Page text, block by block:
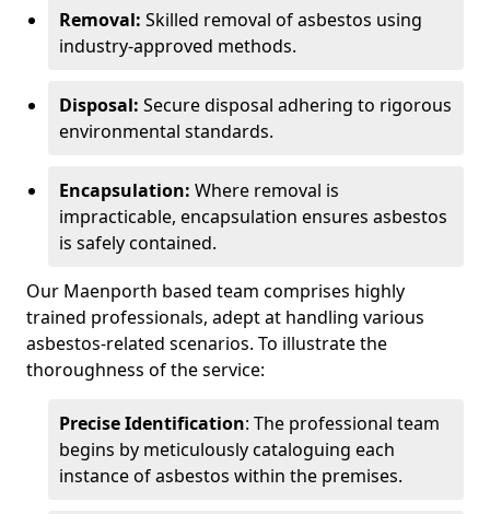
Removal: Skilled removal of asbestos using
industry-approved methods.
Disposal: Secure disposal adhering to rigorous
environmental standards.
Encapsulation: Where removal is
impracticable, encapsulation ensures asbestos
is safely contained.
Our Maenporth based team comprises highly
trained professionals, adept at handling various
asbestos-related scenarios. To illustrate the
thoroughness of the service:
Precise Identification: The professional team
begins by meticulously cataloguing each
instance of asbestos within the premises.